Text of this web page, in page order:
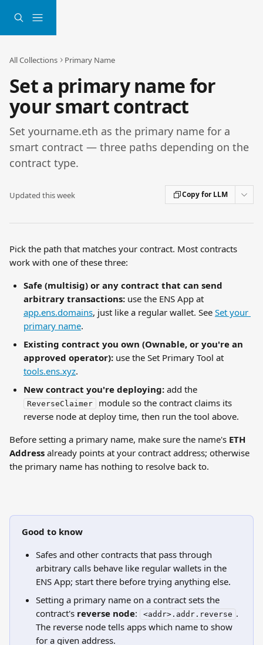
All Collections Primary Name
Set a primary name for
your smart contract
Set yourname.eth as the primary name for a
smart contract — three paths depending on the
contract type.
Updated this week Copy for LLM
Pick the path that matches your contract. Most contracts
work with one of these three:
Safe (multisig) or any contract that can send
arbitrary transactions: use the ENS App at
app.ens.domains, just like a regular wallet. See Set your
primary name.
Existing contract you own (Ownable, or you're an
approved operator): use the Set Primary Tool at
tools.ens.xyz.
New contract you're deploying: add the
ReverseClaimer
module so the contract claims its
reverse node at deploy time, then run the tool above.
Before setting a primary name, make sure the name's ETH
Address already points at your contract address; otherwise
the primary name has nothing to resolve back to.
Good to know
Safes and other contracts that pass through
arbitrary calls behave like regular wallets in the
ENS App; start there before trying anything else.
Setting a primary name on a contract sets the
contract's reverse node: <addr>.addr.reverse .
The reverse node tells apps which name to show
for a given address.